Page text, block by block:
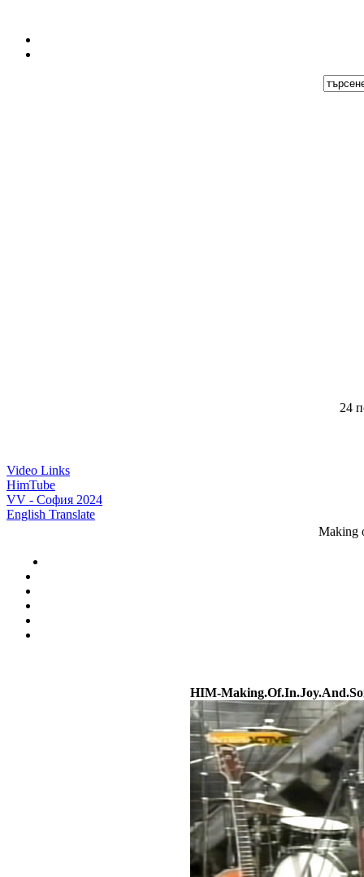
24
Video Links
HimTube
VV - София 2024
English Translate
Making
HIM-